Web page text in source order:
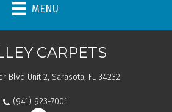
MENU
CARPETS
Blvd Unit 2, Sarasota, FL 34232
(941) 923-7001